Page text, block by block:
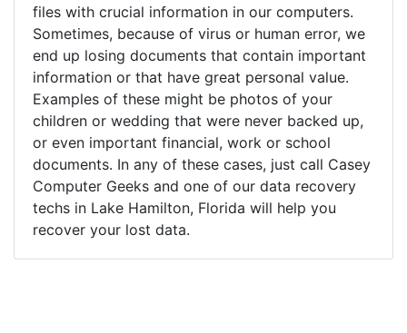
files with crucial information in our computers.
Sometimes, because of virus or human error, we
end up losing documents that contain important
information or that have great personal value.
Examples of these might be photos of your
children or wedding that were never backed up,
or even important financial, work or school
documents. In any of these cases, just call Casey
Computer Geeks and one of our data recovery
techs in Lake Hamilton, Florida will help you
recover your lost data.